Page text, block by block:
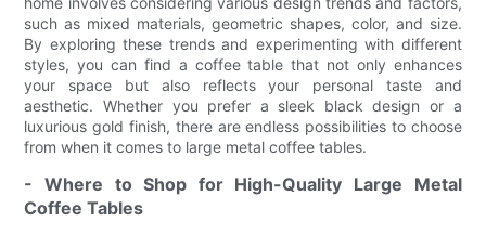
such as mixed materials, geometric shapes, color, and size.
By exploring these trends and experimenting with different
styles, you can find a coffee table that not only enhances
your space but also reflects your personal taste and
aesthetic. Whether you prefer a sleek black design or a
luxurious gold finish, there are endless possibilities to choose
from when it comes to large metal coffee tables.
- Where to Shop for High-Quality Large Metal
Coffee Tables